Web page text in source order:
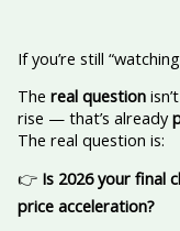
If you’re still
The real questionisn’t
rise — that’s already
The real question is:
👉 Is 2026 your final
price acceleration?